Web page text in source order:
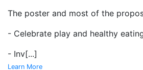
The poster and most of the
- Celebrate play and healthy
- Inv[...]
Learn More